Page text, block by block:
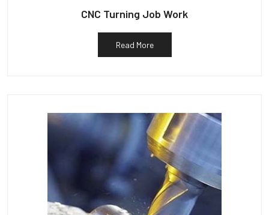
CNC Turning Job Work
Read More